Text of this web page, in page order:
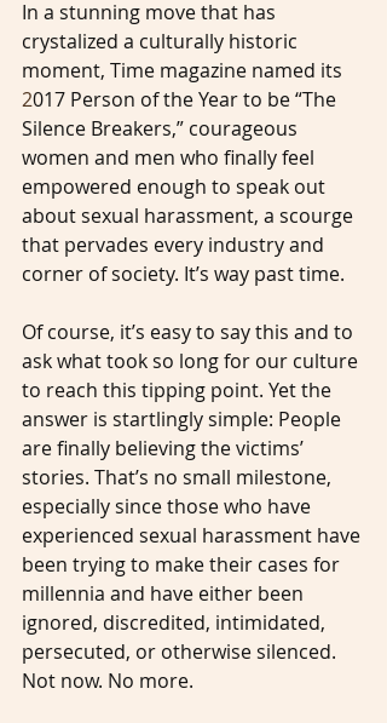
In a stunning move that has
crystalized a culturally historic
moment, Time magazine named its
2017 Person of the Year to be “The
Silence Breakers,” courageous
women and men who finally feel
empowered enough to speak out
about sexual harassment, a scourge
that pervades every industry and
corner of society. It’s way past time.
Of course, it’s easy to say this and to
ask what took so long for our culture
to reach this tipping point. Yet the
answer is startlingly simple: People
are finally believing the victims’
stories. That’s no small milestone,
especially since those who have
experienced sexual harassment have
been trying to make their cases for
millennia and have either been
ignored, discredited, intimidated,
persecuted, or otherwise silenced.
Not now. No more.